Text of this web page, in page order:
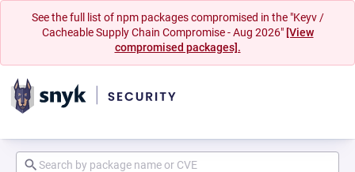
See the full list of npm packages compromised in the "Keyv /
Cacheable Supply Chain Compromise - Aug 2026" [View
compromised packages].